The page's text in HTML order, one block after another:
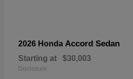
2026 Honda Accord Sedan
Starting at $30,003
Disclosure